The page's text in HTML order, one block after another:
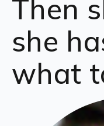
Then
she
what